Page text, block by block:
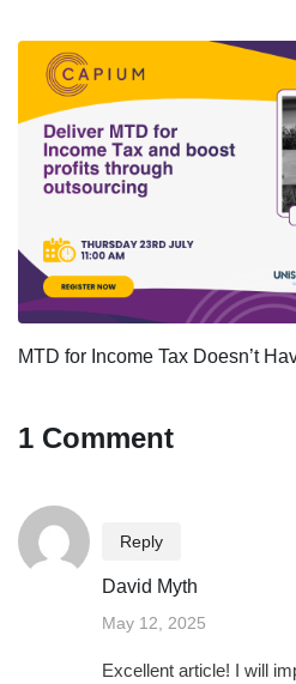
MTD for Income Tax Doesn’t
1 Comment
Reply
David Myth
May 12, 2025
Excellent article! I will